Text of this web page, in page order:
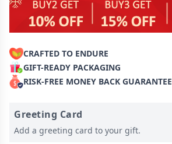
CRAFTED TO ENDURE
GIFT-READY PACKAGING
RISK-FREE MONEY BACK GUARANTEE
Greeting Card
Add a greeting card to your gift.